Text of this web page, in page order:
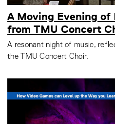
A Moving Evening of
from TMU Concert
A resonant night of music,
the TMU Concert Choir.